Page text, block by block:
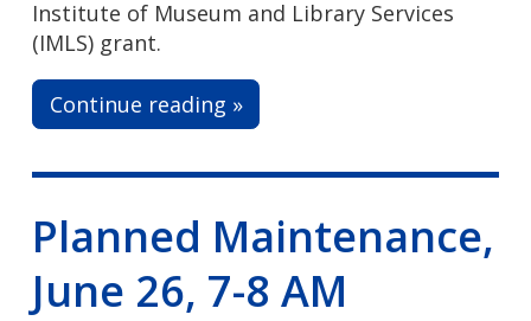
Institute of Museum and Library Services
(IMLS) grant.
Continue reading »
Planned Maintenance,
June 26, 7-8 AM